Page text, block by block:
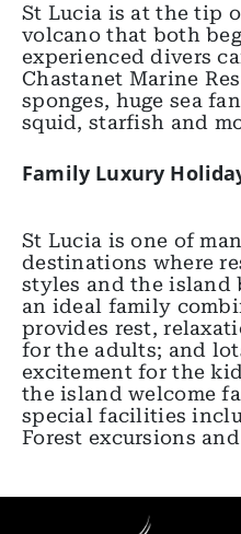
St Lucia is at the tip
volcano that both
experienced divers
Chastanet Marine
sponges, huge sea
squid, starfish and
Family Luxury
St Lucia is one of
destinations where
styles and the island
an ideal family
provides rest,
for the adults; and
excitement for the
the island welcome
special facilities
Forest excursions